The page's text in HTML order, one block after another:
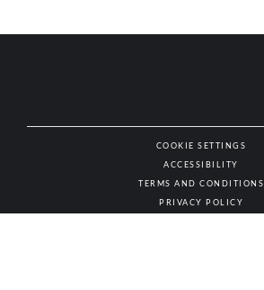
COOKIE SETTINGS
ACCESSIBILITY
TERMS AND CONDITIONS
PRIVACY POLICY